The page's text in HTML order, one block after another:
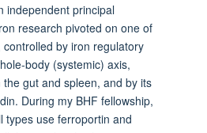
independent principal
research pivoted on one of
by iron regulatory
body (systemic) axis,
gut and spleen, and by its
During my BHF fellowship,
types use ferroportin and